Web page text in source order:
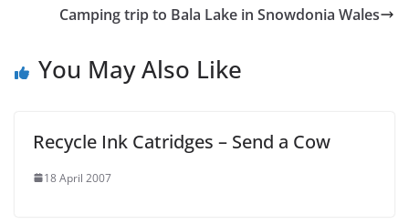
Camping trip to Bala Lake in Snowdonia Wales
You May Also Like
Recycle Ink Catridges – Send a Cow
18 April 2007